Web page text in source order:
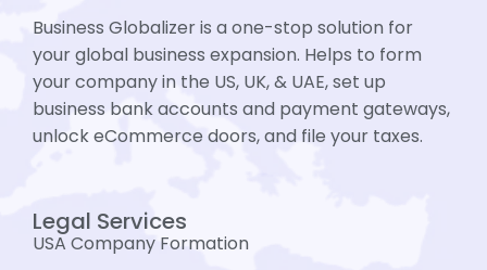
Business Globalizer is a one-stop solution for
your global business expansion. Helps to form
your company in the US, UK, & UAE, set up
business bank accounts and payment gateways,
unlock eCommerce doors, and file your taxes.
Legal Services
USA Company Formation